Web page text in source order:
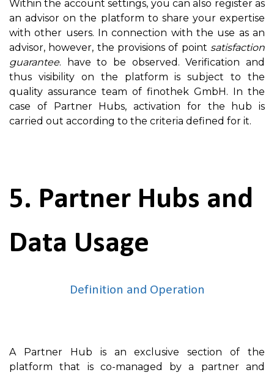
Within the account settings, you can also register as
an advisor on the platform to share your expertise
with other users. In connection with the use as an
advisor, however, the provisions of point satisfaction
guarantee. have to be observed. Verification and
thus visibility on the platform is subject to the
quality assurance team of finothek GmbH. In the
case of Partner Hubs, activation for the hub is
carried out according to the criteria defined for it.
5. Partner Hubs and
Data Usage
Definition and Operation
A Partner Hub is an exclusive section of the
platform that is co-managed by a partner and